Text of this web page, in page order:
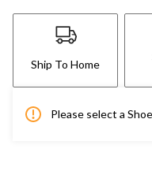
Ship To Home
Please select a